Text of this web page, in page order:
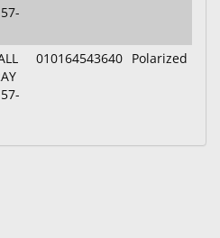
010164543640 Polarized